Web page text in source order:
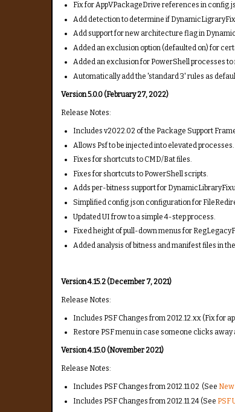
Fix for AppVPackageDrive references in
Add detection to determine if
Add support for new architecture flag in
Added an exclusion option (defaulted on) for
Added an exclusion for PowerShell processes
Automatically add the 'standard 3' rules as
Version 5.0.0 (February 27, 2022)
Release Notes:
Includes v2022.02 of the Package Support
Allows Psf to be injected into elevated processes.
Fixes for shortcuts to CMD/Bat files.
Fixes for shortcuts to PowerShell scripts.
Adds per-bitness support for
Simplified config.json configuration for
Updated UI frow to a simple 4-step process.
Fixed height of pull-down menus for
Added analysis of bitness and manifest files in
Version 4.15.2 (December 7, 2021)
Release Notes:
Includes PSF Changes from 2012.12.xx (Fix for
Restore PSF menu in case someone clicks away
Version 4.15.0 (November 2021)
Release Notes:
Includes PSF Changes from 2012.11.02 (See New
Includes PSF Changes from 2012.11.24 (See PSF